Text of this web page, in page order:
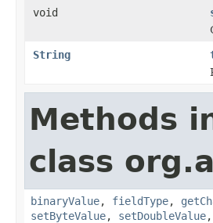
void
String
Methods
class
binaryValue, fieldType,
setByteValue, setDoubleValue,